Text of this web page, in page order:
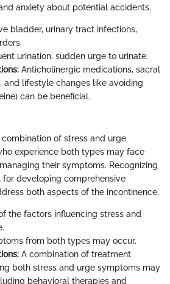
anxiety about potential accidents.
bladder, urinary tract infections,
urination, sudden urge to urinate.
Anticholinergic medications, sacral
and lifestyle changes like avoiding
can be beneficial.
of stress and urge
experience both types may face
their symptoms. Recognizing
developing comprehensive
both aspects of the incontinence.
the factors influencing stress and
from both types may occur.
A combination of treatment
both stress and urge symptoms may
behavioral therapies and